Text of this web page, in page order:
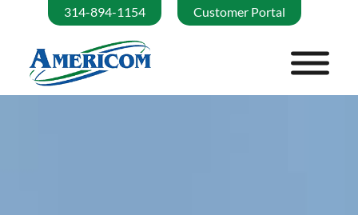
314-894-1154 Customer Portal